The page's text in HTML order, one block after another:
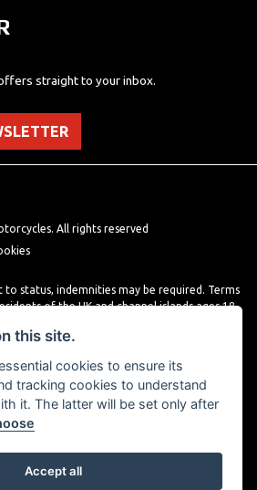
straight to your inbox.
All rights reserved
to status, indemnities may be required. Terms
of the UK and channel islands ages 18
trading style of close brothers limited, roman
Powered by DealerWebs
this site.
cookies to ensure its
tracking cookies to understand
it. The latter will be set only after
Accept all